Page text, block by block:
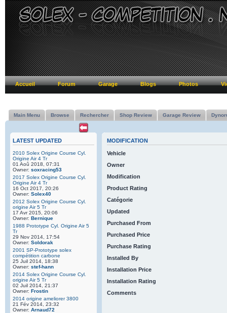
Accueil Forum Garage Blogs Photos
Main Menu Browse Rechercher Shop Review Garage Review
LATEST UPDATED
2010 Solex Origine Course Cyl.
Origine Air 4 Tr
01 Aoû 2018, 07:31
Owner: soxracing53
2017 Solex Origine Course Cyl.
Origine Air 4 Tr
16 Oct 2017, 20:26
Owner: Solex40
2012 Solex Origine Course Cyl.
origine Air 5 Tr
17 Avr 2015, 20:06
Owner: Bernique
1988 Prototype Cyl. Origine Air 5
Tr
29 Nov 2014, 17:54
Owner: Soldorak
2001 SP-Prototype solex
compétition carbone
25 Juil 2014, 18:38
Owner: stef-hann
2014 Solex Origine Course Cyl.
origine Air 5 Tr
02 Juil 2014, 21:37
Owner: Frostin
2014 origine ameliorer 3800
21 Fév 2014, 23:32
Owner: Arnaud72
MODIFICATION
Vehicle
Owner
Modification
Product Rating
Catégorie
Updated
Purchased From
Purchased Price
Purchase Rating
Installed By
Installation Price
Installation Rating
Comments